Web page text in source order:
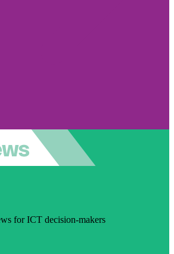
for ICT decision-makers